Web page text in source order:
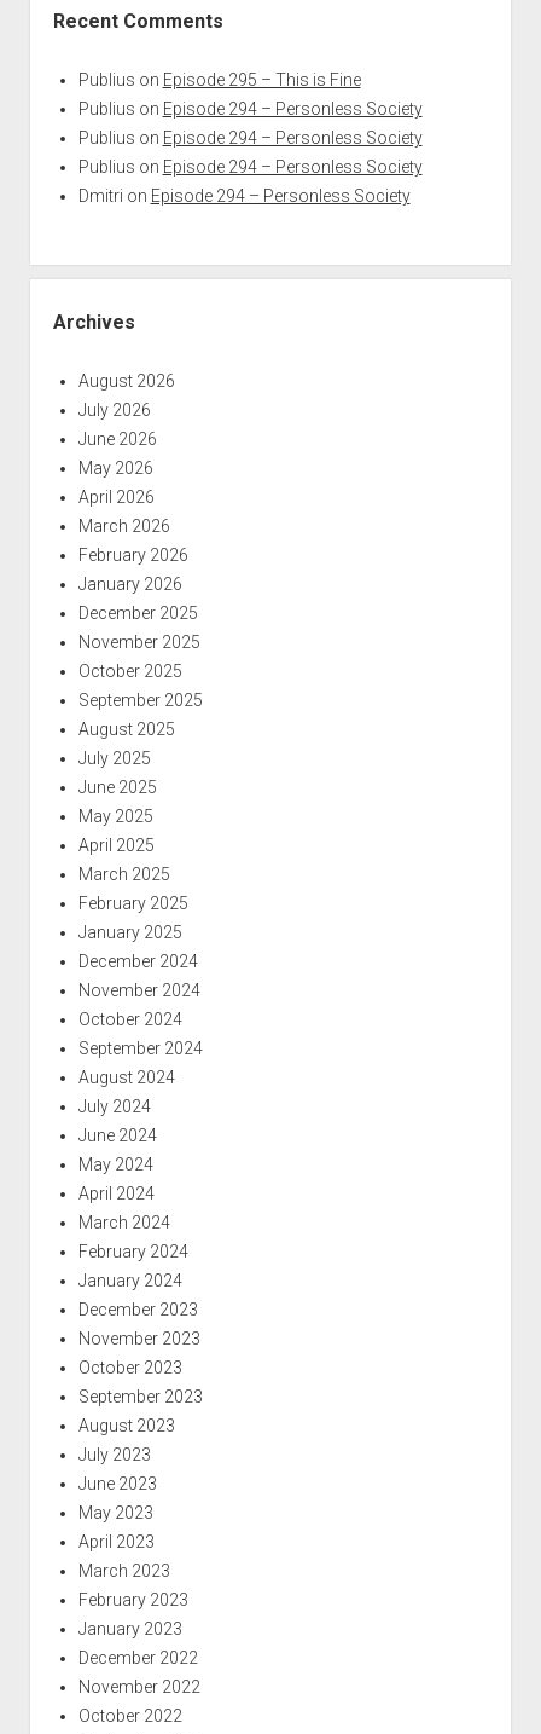
Recent Comments
Publius on Episode 295 – This is Fine
Publius on Episode 294 – Personless Society
Publius on Episode 294 – Personless Society
Publius on Episode 294 – Personless Society
Dmitri on Episode 294 – Personless Society
Archives
August 2026
July 2026
June 2026
May 2026
April 2026
March 2026
February 2026
January 2026
December 2025
November 2025
October 2025
September 2025
August 2025
July 2025
June 2025
May 2025
April 2025
March 2025
February 2025
January 2025
December 2024
November 2024
October 2024
September 2024
August 2024
July 2024
June 2024
May 2024
April 2024
March 2024
February 2024
January 2024
December 2023
November 2023
October 2023
September 2023
August 2023
July 2023
June 2023
May 2023
April 2023
March 2023
February 2023
January 2023
December 2022
November 2022
October 2022